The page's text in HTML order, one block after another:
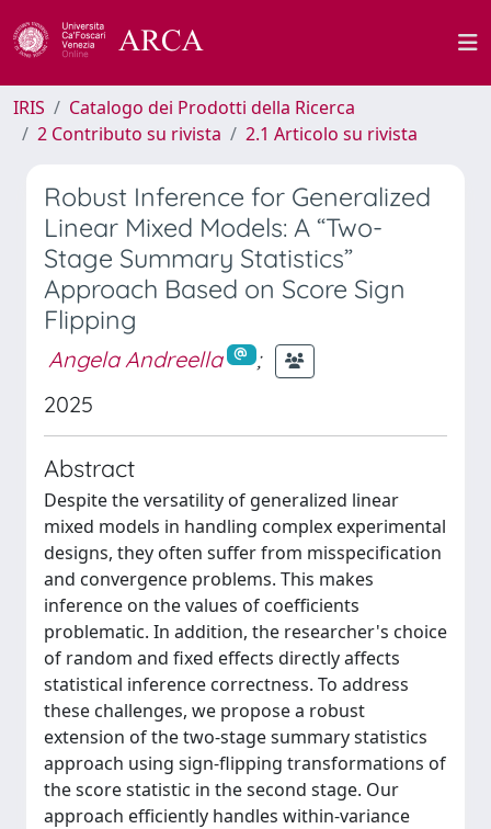
IRIS
Catalogo dei Prodotti della Ricerca
2 Contributo su rivista
2.1 Articolo su rivista
Robust Inference for Generalized
Linear Mixed Models: A “Two-
Stage Summary Statistics”
Approach Based on Score Sign
Flipping
Angela Andreella
;
2025
Abstract
Despite the versatility of generalized linear
mixed models in handling complex experimental
designs, they often suffer from misspecification
and convergence problems. This makes
inference on the values of coefficients
problematic. In addition, the researcher's choice
of random and fixed effects directly affects
statistical inference correctness. To address
these challenges, we propose a robust
extension of the two-stage summary statistics
approach using sign-flipping transformations of
the score statistic in the second stage. Our
approach efficiently handles within-variance